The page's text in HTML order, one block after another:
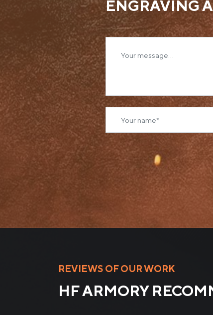
ENGRAVING
REVIEWS OF OUR WORK
HF ARMORY